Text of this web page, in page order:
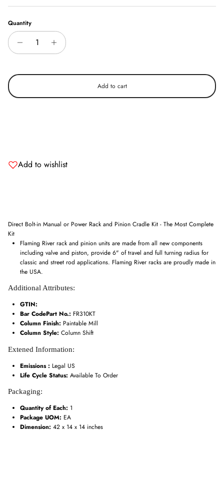
Quantity
Add to cart
Add to wishlist
Direct Bolt-in Manual or Power Rack and Pinion Cradle Kit - The Most Complete
Kit
Flaming River rack and pinion units are made from all new components
including valve and piston, provide 6" of travel and full turning radius for
classic and street rod applications. Flaming River racks are proudly made in
the USA.
Additional Attributes:
GTIN:
Bar CodePart No.: FR310KT
Column Finish: Paintable Mill
Column Style: Column Shift
Extened Information:
Emissions : Legal US
Life Cycle Status: Available To Order
Packaging:
Quantity of Each: 1
Package UOM: EA
Dimension: 42 x 14 x 14 inches